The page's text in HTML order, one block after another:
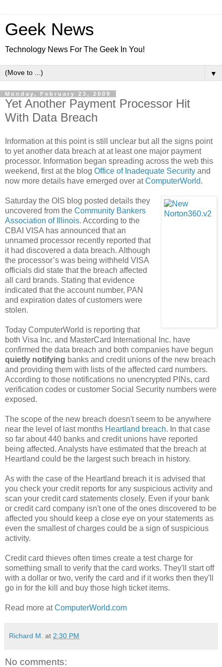
Geek News
Technology News For The Geek In You!
▼
Monday, February 23, 2009
Yet Another Payment Processor Hit
With Data Breach
Information at this point is still unclear but all the signs point
to yet another data breach at at least one major payment
processor. Information began spreading across the web this
weekend, first at the blog Office of Inadequate Security and
now more details have emerged over atComputerWorld.
Saturday the OIS blog posted details they
uncovered from the Community Bankers
Association of Illinois. According to the
CBAI VISA has announced that an
unnamed processor recently reported that
it had discovered a data breach. Although
the processor’s was being withheld VISA
officials did state that the breach affected
all card brands. Stating that evidence
indicated that the account number, PAN
and expiration dates of customers were
stolen.
Today ComputerWorld is reporting that
both Visa Inc. and MasterCard International Inc. have
confirmed the data breach and both companies have begun
quietly notifying banks and credit unions of the new breach
and providing them with lists of the affected card numbers.
According to those notifications no unencrypted PINs, card
verification codes or customer Social Security numbers were
exposed.
The scope of the new breach doesn't seem to be anywhere
near the level of last months Heartland breach. In that case
so far about 440 banks and credit unions have reported
being affected. Analysts have estimated that the breach at
Heartland could be the largest such breach in history.
As with the case of the Heartland breach it is advised that
you check your credit reports for any suspicious activity and
scan your credit card statements closely. Even if your bank
or credit card company isn't one of the ones discovered to be
affected you should keep a close eye on your statements as
even the smallest of charges could be a sign of suspicious
activity.
Credit card thieves often times create a test charge for
something small to verify that the card works. They'll start off
with a dollar or two, verify the card and if it works then they'll
go in for the kill and buy those high ticket items.
Read more atComputerWorld.com
Richard M. at 2:30 PM
No comments: